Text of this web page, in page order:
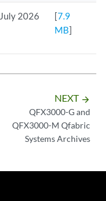
July 2026 [7.9
MB]
NEXT arrow_forward
QFX3000-G and
QFX3000-M Qfabric
Systems Archives